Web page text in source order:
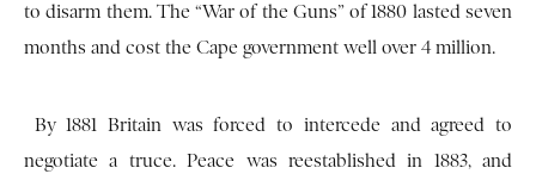
to disarm them. The “War of the Guns” of 1880 lasted seven
months and cost the Cape government well over 4 million.
By 1881 Britain was forced to intercede and agreed to
negotiate a truce. Peace was re­established in 1883, and